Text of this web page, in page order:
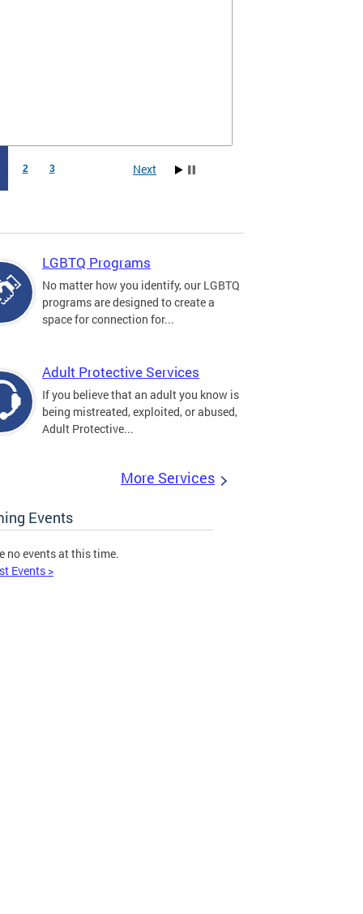
2 3 Next
LGBTQ Programs
No matter how you identify, our LGBTQ
programs are designed to create a
space for connection for...
Adult Protective Services
If you believe that an adult you know is
being mistreated, exploited, or abused,
Adult Protective...
More Services
Events
no events at this time.
Events >